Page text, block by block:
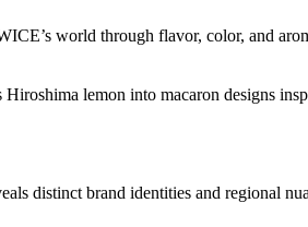
world through flavor, color, and
Hiroshima lemon into macaron designs
distinct brand identities and regional